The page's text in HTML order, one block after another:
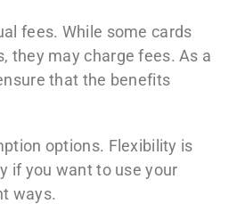
fees. While some cards
they may charge fees. As a
that the benefits
options. Flexibility is
if you want to use your
ways.